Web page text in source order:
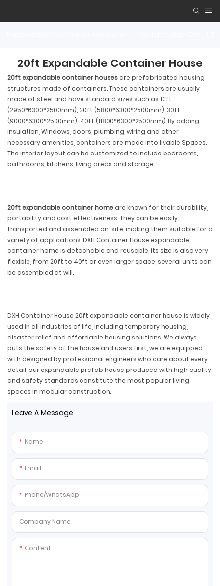
20ft Expandable Container House
20ft expandable container houses are prefabricated housing
structures made of containers. These containers are usually
made of steel and have standard sizes such as 10ft
(2950*6300*2500mm); 20ft (5800*6300*2500mm); 30ft
(9000*6300*2500mm); 40ft (11800*6300*2500mm). By adding
insulation, Windows, doors, plumbing, wiring and other
necessary amenities, containers are made into livable Spaces.
The interior layout can be customized to include bedrooms,
bathrooms, kitchens, living areas and storage.
20ft expandable container home are known for their durability,
portability and cost effectiveness. They can be easily
transported and assembled on-site, making them suitable for a
variety of applications. DXH Container House expandable
container home is detachable and reusable, its size is also very
flexible, from 20ft to 40ft or even larger space, several units can
be assembled at will.
DXH Container House 20ft expandable container house is widely
used in all industries of life, including temporary housing,
disaster relief and affordable housing solutions. We always
puts the safety of the house and users first, we are equipped
with designed by professional engineers who care about every
detail, our expandable prefab house produced with high quality
and safety standards constitute the most popular living
spaces in modular construction.
Leave A Message
Name
Email
Phone/whatsApp
Company Name
Content